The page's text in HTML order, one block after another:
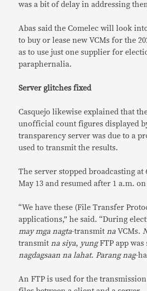
was a bit of delay in addressing
Abas said the Comelec will look
to buy or lease new VCMs for the
as to use just one supplier for
paraphernalia.
Server glitches fixed
Casquejo likewise explained that
unofficial count figures displayed
transparency server was due to a
used to transmit the results.
The server stopped broadcasting at
May 13 and resumed after 1 a.m. on
“We have these (File Transfer
applications,” he said. “During
may mga nagta-transmitnaVCMs.
transmitna siya, yungFTP app was
nagdagsaan na lahat.Parang nag-
An FTP is used for the